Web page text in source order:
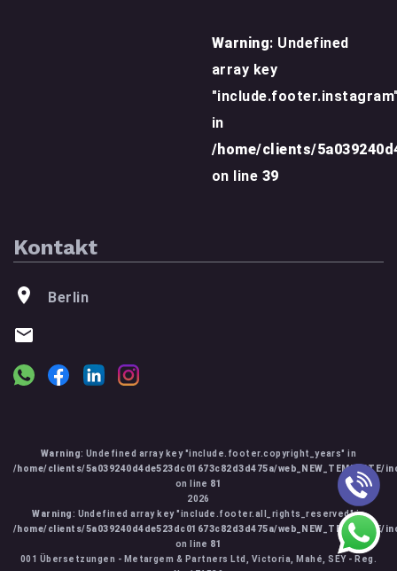
Warning: Undefined
array key
in
/home/clients/
on line 39
Kontakt
Berlin
Warning: Undefined array key "include.footer.copyright_years" in
/home/clients/5a039240d4de523dc01673c82d3d475a/web_NEW_TEMPLATE/
on line 81
2026
Warning: Undefined array key "include.footer.all_rights_reserved" in
/home/clients/5a039240d4de523dc01673c82d3d475a/web_NEW_TEMPLATE/
on line 81
001 Übersetzungen - Metargem & Partners Ltd, Victoria, Mahé, SEY - Reg.